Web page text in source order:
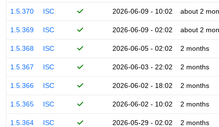
1.5.370 ISC 2026-06-09 - 10:02 about 2
1.5.369 ISC 2026-06-09 - 02:02 about 2
1.5.368 ISC 2026-06-05 - 02:02 2 months
1.5.367 ISC 2026-06-03 - 22:02 2 months
1.5.366 ISC 2026-06-02 - 18:02 2 months
1.5.365 ISC 2026-06-02 - 10:02 2 months
1.5.364 ISC 2026-05-29 - 02:02 2 months